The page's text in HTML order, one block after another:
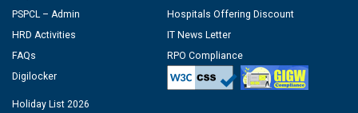
PSPCL – Admin
HRD Activities
FAQs
Digilocker
Hospitals Offering Discount
IT News Letter
RPO Compliance
Holiday List 2026